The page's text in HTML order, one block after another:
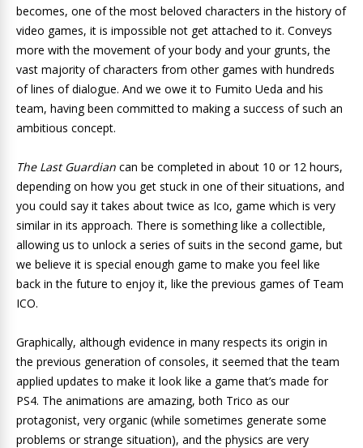
becomes, one of the most beloved characters in the history of
video games, it is impossible not get attached to it. Conveys
more with the movement of your body and your grunts, the
vast majority of characters from other games with hundreds
of lines of dialogue. And we owe it to Fumito Ueda and his
team, having been committed to making a success of such an
ambitious concept.
The Last Guardian can be completed in about 10 or 12 hours,
depending on how you get stuck in one of their situations, and
you could say it takes about twice as Ico, game which is very
similar in its approach. There is something like a collectible,
allowing us to unlock a series of suits in the second game, but
we believe it is special enough game to make you feel like
back in the future to enjoy it, like the previous games of Team
ICO.
Graphically, although evidence in many respects its origin in
the previous generation of consoles, it seemed that the team
applied updates to make it look like a game that’s made for
PS4. The animations are amazing, both Trico as our
protagonist, very organic (while sometimes generate some
problems or strange situation), and the physics are very